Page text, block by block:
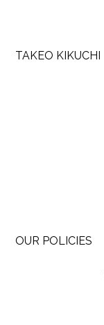
TAKEO KIKUCHI
OUR POLICIES